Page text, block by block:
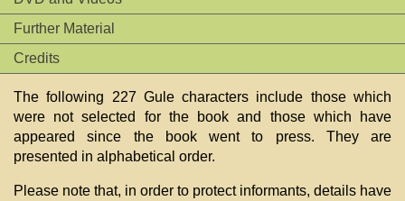
Further Material
Credits
The following 227 Gule characters include those which
were not selected for the book and those which have
appeared since the book went to press. They are
presented in alphabetical order.
Please note that, in order to protect informants, details have